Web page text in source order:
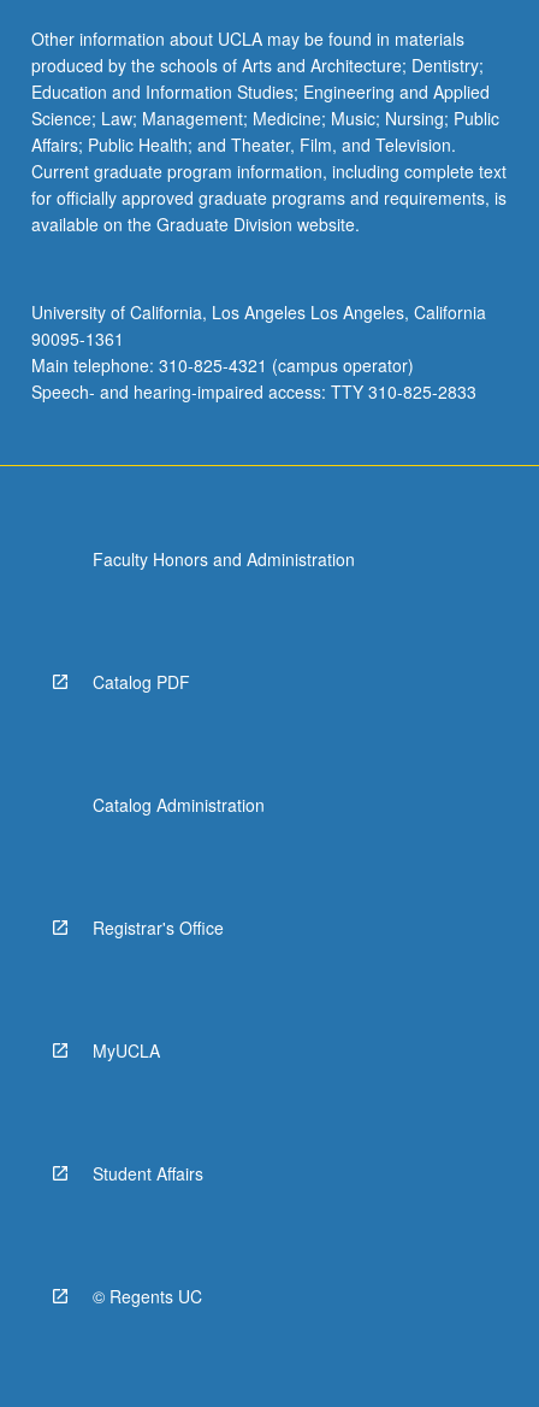
Other information about UCLA may be found in materials
produced by the schools of Arts and Architecture; Dentistry;
Education and Information Studies; Engineering and Applied
Science; Law; Management; Medicine; Music; Nursing; Public
Affairs; Public Health; and Theater, Film, and Television.
Current graduate program information, including complete text
for officially approved graduate programs and requirements, is
available on the Graduate Division website.
University of California, Los Angeles Los Angeles, California
90095-1361
Main telephone: 310-825-4321 (campus operator)
Speech- and hearing-impaired access: TTY 310-825-2833
Faculty Honors and Administration
Catalog PDF
Catalog Administration
Registrar's Office
MyUCLA
Student Affairs
© Regents UC